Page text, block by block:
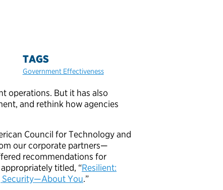
TAGS
Government Effectiveness
operations. But it has also
and rethink how agencies
Council for Technology and
our corporate partners—
recommendations for
titled, “Resilient:
Security—About You.”